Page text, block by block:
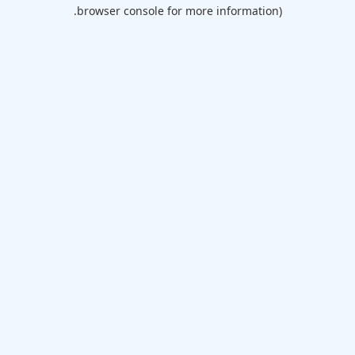
browser console for more information).